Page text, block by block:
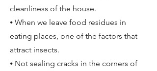
cleanliness of the house.
⦁ When we leave food residues in
eating places, one of the factors that
attract insects.
⦁ Not sealing cracks in the corners of